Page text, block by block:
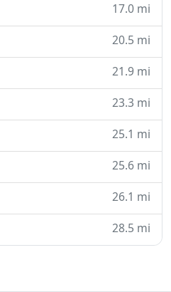
17.0 mi
20.5 mi
21.9 mi
23.3 mi
25.1 mi
25.6 mi
26.1 mi
28.5 mi